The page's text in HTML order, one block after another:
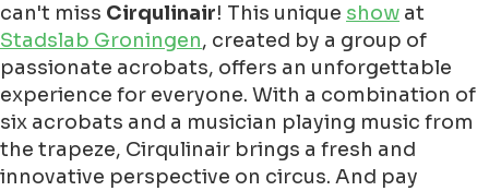
can't miss Cirqulinair! This unique show at
Stadslab Groningen, created by a group of
passionate acrobats, offers an unforgettable
experience for everyone. With a combination of
six acrobats and a musician playing music from
the trapeze, Cirqulinair brings a fresh and
innovative perspective on circus. And pay